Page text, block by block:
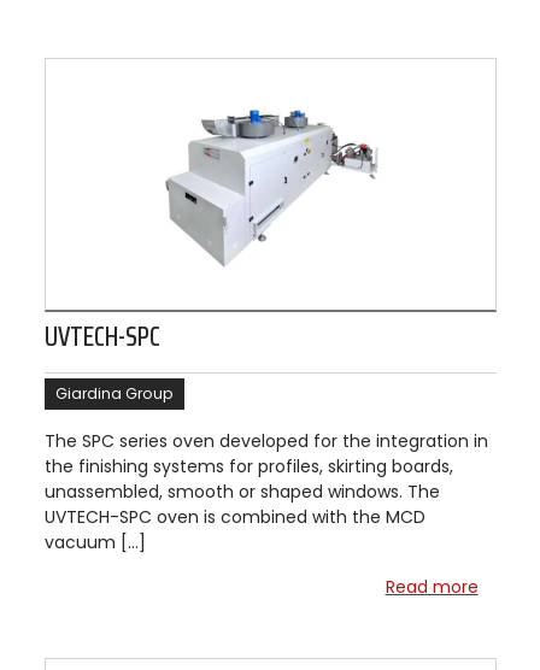
UVTECH-SPC
Giardina Group
The SPC series oven developed for the integration in
the finishing systems for profiles, skirting boards,
unassembled, smooth or shaped windows. The
UVTECH-SPC oven is combined with the MCD
vacuum […]
Read more